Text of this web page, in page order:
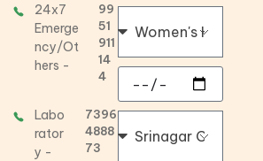
24x7
Emerge
ncy/Ot
hers -
99
51
911
14
4
Labo
rator
y -
7396
4888
73